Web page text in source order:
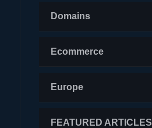
Domains
Ecommerce
Europe
FEATURED ARTICLES